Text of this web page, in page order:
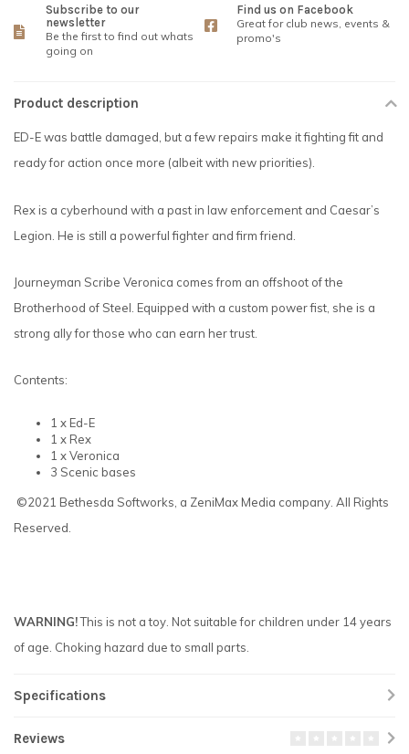
Subscribe to our
newsletter
Be the first to find out whats
going on
Find us on Facebook
Great for club news, events &
promo's
Product description
ED-E was battle damaged, but a few repairs make it fighting fit and
ready for action once more (albeit with new priorities).
Rex is a cyberhound with a past in law enforcement and Caesar’s
Legion. He is still a powerful fighter and firm friend.
Journeyman Scribe Veronica comes from an offshoot of the
Brotherhood of Steel. Equipped with a custom power fist, she is a
strong ally for those who can earn her trust.
Contents:
1 x Ed-E
1 x Rex
1 x Veronica
3 Scenic bases
©2021 Bethesda Softworks, a ZeniMax Media company. All Rights
Reserved.
WARNING!This is not a toy. Not suitable for children under 14 years
of age. Choking hazard due to small parts.
Specifications
Reviews